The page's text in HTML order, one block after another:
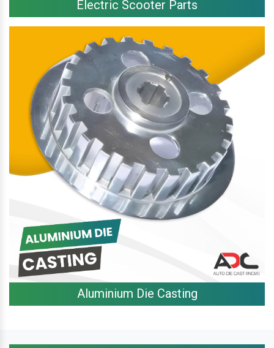
Electric Scooter Parts
Aluminium Die Casting